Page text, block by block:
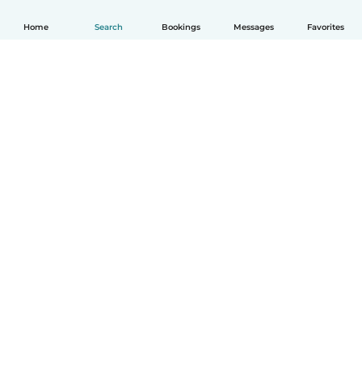
Home Search Bookings Messages Favorites